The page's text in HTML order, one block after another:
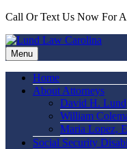
Call Or Text Us Now For
Menu
Home
About Attorneys
David H.
William
Maria Lopez,
Social Security